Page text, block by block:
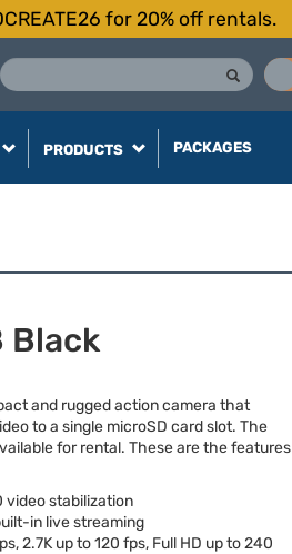
for 20% off rentals.
PRODUCTS PACKAGES
Black
and rugged action camera that
to a single microSD card slot. The
for rental. These are the features
video stabilization
in live streaming
2.7K up to 120 fps, Full HD up to 240